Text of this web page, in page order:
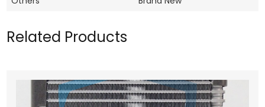
Related Products